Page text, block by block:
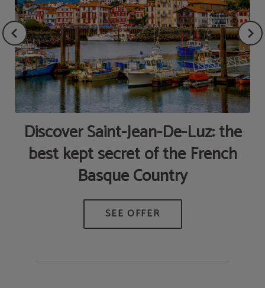
Discover Saint-Jean-De-Luz: the
best kept secret of the French
Basque Country